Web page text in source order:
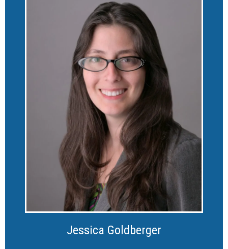
Jessica Goldberger